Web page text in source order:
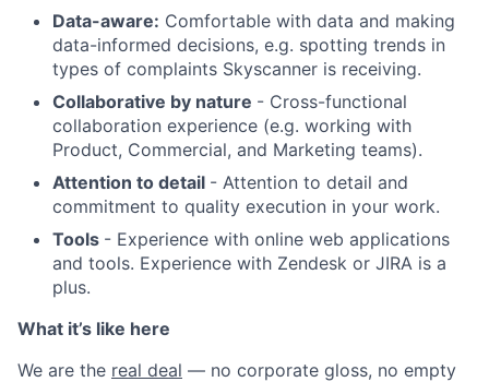
Data-aware: Comfortable with data and making
data-informed decisions, e.g. spotting trends in
types of complaints Skyscanner is receiving.
Collaborative by nature - Cross-functional
collaboration experience (e.g. working with
Product, Commercial, and Marketing teams).
Attention to detail - Attention to detail and
commitment to quality execution in your work.
Tools - Experience with online web applications
and tools. Experience with Zendesk or JIRA is a
plus.
What it’s like here
We are the real deal — no corporate gloss, no empty